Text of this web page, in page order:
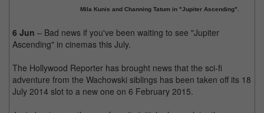
Mila Kunis and Channing Tatum in "Jupiter Ascending".
6 Jun – Bad news if you've been waiting to see "Jupiter
Ascending" in cinemas this July.
The Hollywood Reporter has brought news that the sci-fi
adventure from the Wachowski siblings has been taken off its 18
July 2014 slot to a new one on 6 February 2015.